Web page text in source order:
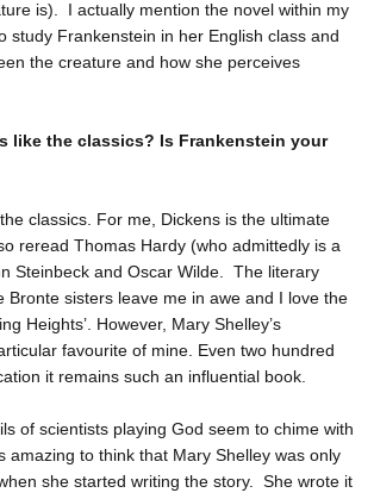
is). I actually mention the novel within my
study Frankenstein in her English class and
the creature and how she perceives
like the classics? Is Frankenstein your
classics. For me, Dickens is the ultimate
reread Thomas Hardy (who admittedly is a
Steinbeck and Oscar Wilde. The literary
Bronte sisters leave me in awe and I love the
Heights’. However, Mary Shelley’s
favourite of mine. Even two hundred
it remains such an influential book.
of scientists playing God seem to chime with
amazing to think that Mary Shelley was only
she started writing the story. She wrote it